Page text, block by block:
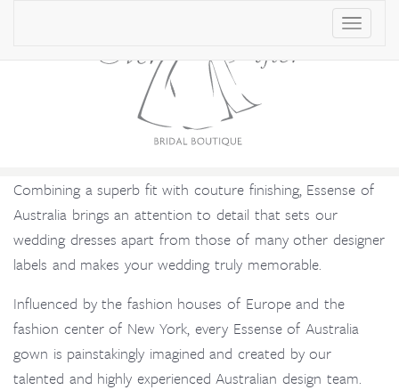
T
o
n
v
a
i
Combining a superb fit with couture finishing, Essense of
Australia brings an attention to detail that sets our
wedding dresses apart from those of many other designer
labels and makes your wedding truly memorable.
Influenced by the fashion houses of Europe and the
fashion center of New York, every Essense of Australia
gown is painstakingly imagined and created by our
talented and highly experienced Australian design team.